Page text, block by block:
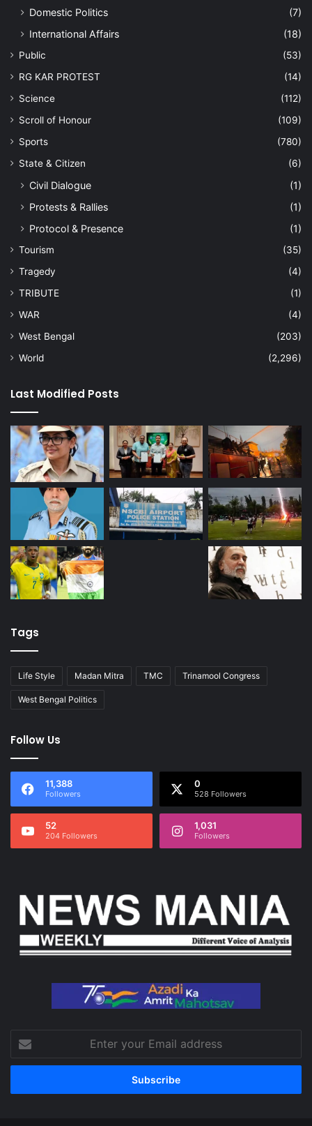
Domestic Politics
(7)
International Affairs
(18)
Public
(53)
RG KAR PROTEST
(14)
Science
(112)
Scroll of Honour
(109)
Sports
(780)
State & Citizen
(6)
Civil Dialogue
(1)
Protests & Rallies
(1)
Protocol & Presence
(1)
Tourism
(35)
Tragedy
(4)
TRIBUTE
(1)
WAR
(4)
West Bengal
(203)
World
(2,296)
Last Modified Posts
Tags
Life Style Madan Mitra TMC Trinamool Congress
West Bengal Politics
Follow Us
11,388
Followers
0
528 Followers
52
204 Followers
1,031
Followers
your
Email